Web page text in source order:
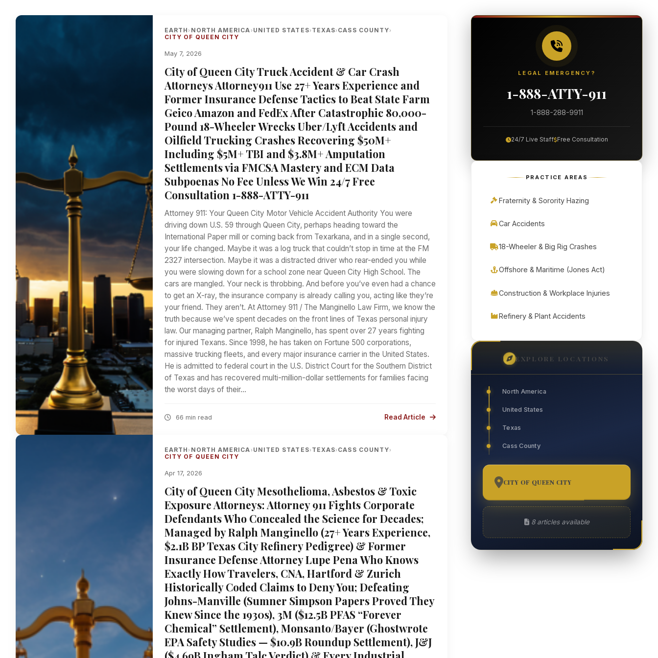
EARTH› NORTH AMERICA› UNITED STATES› TEXAS› CASS COUNTY›
CITY OF QUEEN CITY
May 7, 2026
City of Queen City Truck Accident & Car Crash
Attorneys Attorney911 Use 27+ Years Experience and
Former Insurance Defense Tactics to Beat State Farm
Geico Amazon and FedEx After Catastrophic 80,000-
Pound 18-Wheeler Wrecks Uber/Lyft Accidents and
Oilfield Trucking Crashes Recovering $50M+
Including $5M+ TBI and $3.8M+ Amputation
Settlements via FMCSA Mastery and ECM Data
Subpoenas No Fee Unless We Win 24/7 Free
Consultation 1-888-ATTY-911
Attorney 911: Your Queen City Motor Vehicle Accident Authority You were
driving down U.S. 59 through Queen City, perhaps heading toward the
International Paper mill or coming back from Texarkana, and in a single second,
your life changed. Maybe it was a log truck that couldn’t stop in time at the FM
2327 intersection. Maybe it was a distracted driver who rear-ended you while
you were slowing down for a school zone near Queen City High School. The
cars are mangled. Your neck is throbbing. And before you’ve even had a chance
to get an X-ray, the insurance company is already calling you, acting like they’re
your friend. They aren’t. At Attorney 911 / The Manginello Law Firm, we know the
truth because we’ve spent decades on the front lines of Texas personal injury
law. Our managing partner, Ralph Manginello, has spent over 27 years fighting
for injured Texans. Since 1998, he has taken on Fortune 500 corporations,
massive trucking fleets, and every major insurance carrier in the United States.
He is admitted to federal court in the U.S. District Court for the Southern District
of Texas and has recovered multi-million-dollar settlements for families facing
the worst days of their…
66 min read Read Article
EARTH› NORTH AMERICA› UNITED STATES› TEXAS› CASS COUNTY›
CITY OF QUEEN CITY
Apr 17, 2026
City of Queen City Mesothelioma, Asbestos & Toxic
Exposure Attorneys: Attorney 911 Fights Corporate
Defendants Who Concealed the Science for Decades;
Managed by Ralph Manginello (27+ Years Experience,
$2.1B BP Texas City Refinery Pedigree) & Former
Insurance Defense Attorney Lupe Pena Who Knows
Exactly How Travelers, CNA, Hartford & Zurich
Historically Coded Claims to Deny You; Defeating
Johns-Manville (Sumner Simpson Papers Proved They
Knew Since the 1930s), 3M ($12.5B PFAS “Forever
Chemical” Settlement), Monsanto/Bayer (Ghostwrote
EPA Safety Studies — $10.9B Roundup Settlement), J&J
LEGAL EMERGENCY?
1-888-ATTY-911
1-888-288-9911
24/7 Live Staff Free Consultation
PRACTICE AREAS
Fraternity & Sorority Hazing
Car Accidents
18-Wheeler & Big Rig Crashes
Offshore & Maritime (Jones Act)
Construction & Workplace Injuries
Refinery & Plant Accidents
EXPLORE LOCATIONS
North America
United States
Texas
Cass County
CITY OF QUEEN CITY
8 articles available